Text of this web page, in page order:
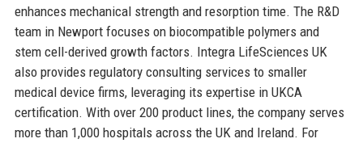
enhances mechanical strength and resorption time. The R&D
team in Newport focuses on biocompatible polymers and
stem cell-derived growth factors. Integra LifeSciences UK
also provides regulatory consulting services to smaller
medical device firms, leveraging its expertise in UKCA
certification. With over 200 product lines, the company serves
more than 1,000 hospitals across the UK and Ireland. For